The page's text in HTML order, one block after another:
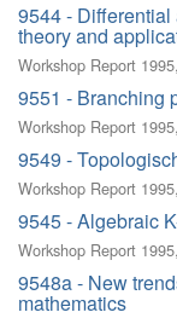
9544 -
theory and
Workshop Report
9551 - Branching
Workshop Report
9549 -
Workshop Report
9545 - Algebraic
Workshop Report
9548a - New
mathematics